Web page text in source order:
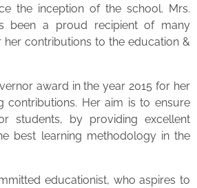
the inception of the school. Mrs.
been a proud recipient of many
contributions to the education &
award in the year 2015 for her
contributions. Her aim is to ensure
students, by providing excellent
best learning methodology in the
educationist, who aspires to